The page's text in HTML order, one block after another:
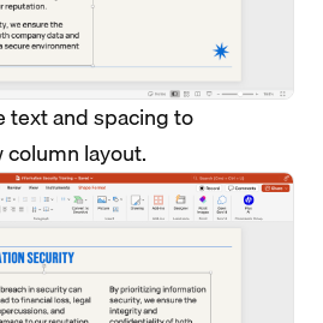
text and spacing to
layout.